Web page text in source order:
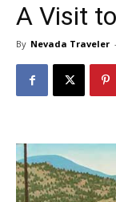
A Visit
By Nevada Traveler -